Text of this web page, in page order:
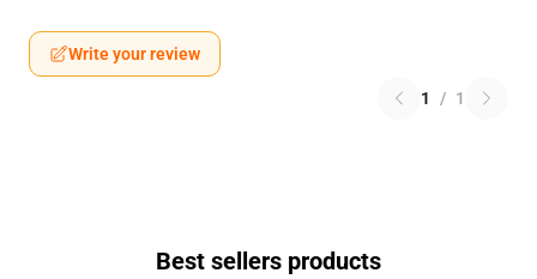
Write your review
1 / 1
Best sellers products